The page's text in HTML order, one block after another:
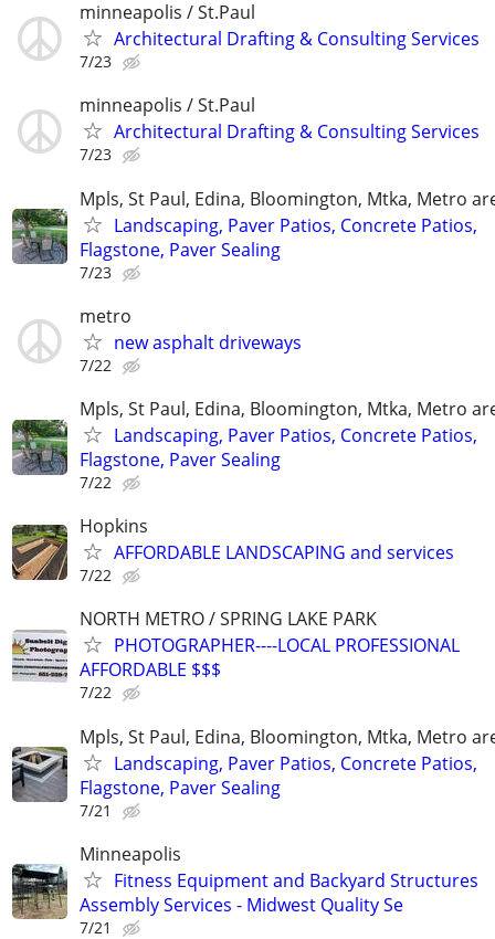
minneapolis / St.Paul
Architectural Drafting & Consulting Services
7/23
minneapolis / St.Paul
Architectural Drafting & Consulting Services
7/23
Mpls, St Paul, Edina, Bloomington, Mtka, Metro
Landscaping, Paver Patios, Concrete Patios,
Flagstone, Paver Sealing
7/23
metro
new asphalt driveways
7/22
Mpls, St Paul, Edina, Bloomington, Mtka, Metro
Landscaping, Paver Patios, Concrete Patios,
Flagstone, Paver Sealing
7/22
Hopkins
AFFORDABLE LANDSCAPING and services
7/22
NORTH METRO / SPRING LAKE PARK
PHOTOGRAPHER----LOCAL PROFESSIONAL
AFFORDABLE $$$
7/22
Mpls, St Paul, Edina, Bloomington, Mtka, Metro
Landscaping, Paver Patios, Concrete Patios,
Flagstone, Paver Sealing
7/21
Minneapolis
Fitness Equipment and Backyard Structures
Assembly Services - Midwest Quality Se
7/21